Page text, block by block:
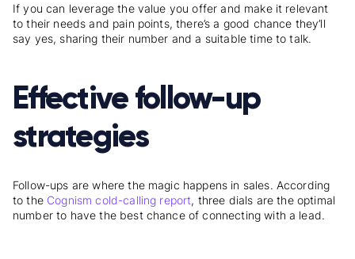
If you can leverage the value you offer and make it relevant
to their needs and pain points, there’s a good chance they’ll
say yes, sharing their number and a suitable time to talk.
Effective follow-up
strategies
Follow-ups are where the magic happens in sales. According
to the Cognism cold-calling report, three dials are the optimal
number to have the best chance of connecting with a lead.